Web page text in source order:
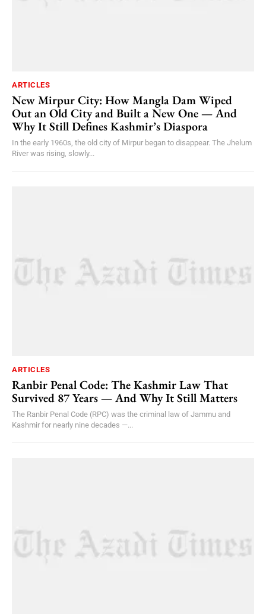
ARTICLES
New Mirpur City: How Mangla Dam Wiped
Out an Old City and Built a New One — And
Why It Still Defines Kashmir’s Diaspora
In the early 1960s, the old city of Mirpur began to disappear. The Jhelum
River was rising, slowly...
ARTICLES
Ranbir Penal Code: The Kashmir Law That
Survived 87 Years — And Why It Still Matters
The Ranbir Penal Code (RPC) was the criminal law of Jammu and
Kashmir for nearly nine decades —...